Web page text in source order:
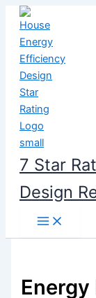
Skip
content
7 Star
Design